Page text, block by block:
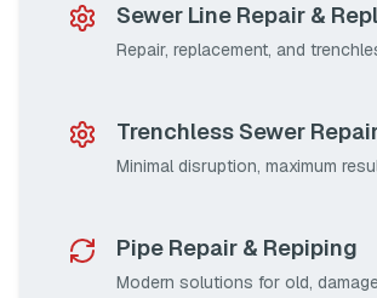
Sewer Line Repair &
Repair, replacement, and
Trenchless Sewer
Minimal disruption, maximum
Pipe Repair & Repiping
Modern solutions for old,